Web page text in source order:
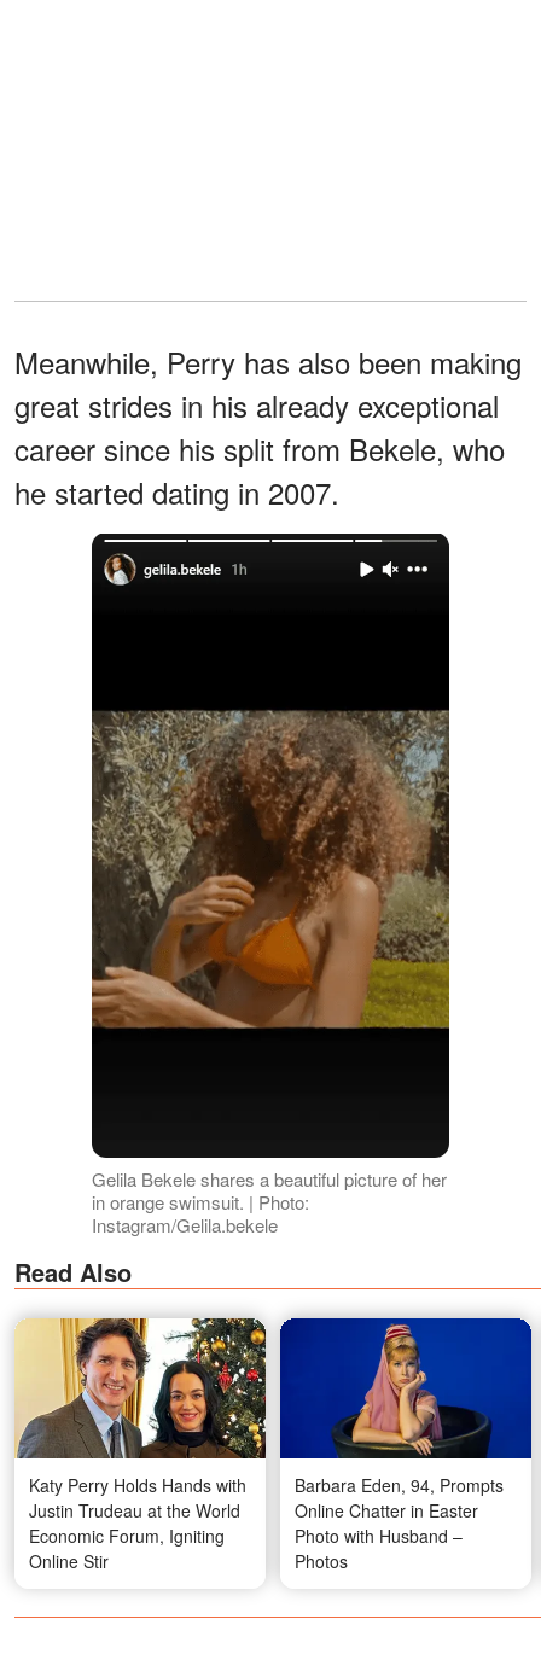
Meanwhile, Perry has also been making
great strides in his already exceptional
career since his split from Bekele, who
he started dating in 2007.
Gelila Bekele shares a beautiful picture of her
in orange swimsuit. | Photo:
Instagram/Gelila.bekele
Read Also
Katy Perry Holds Hands with
Justin Trudeau at the World
Economic Forum, Igniting
Online Stir
Barbara Eden, 94, Prompts
Online Chatter in Easter
Photo with Husband –
Photos